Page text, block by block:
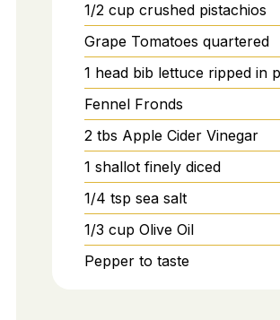
1/2 cup crushed pistachios
Grape Tomatoes quartered
1 head bib lettuce ripped in
Fennel Fronds
2 tbs Apple Cider Vinegar
1 shallot finely diced
1/4 tsp sea salt
1/3 cup Olive Oil
Pepper to taste